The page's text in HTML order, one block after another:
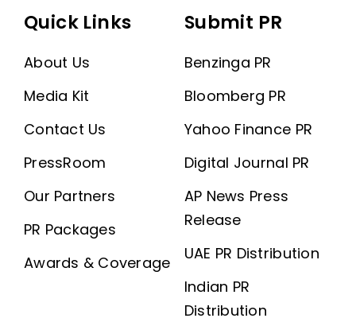
Quick Links
About Us
Media Kit
Contact Us
PressRoom
Our Partners
PR Packages
Awards & Coverage
Submit PR
Benzinga PR
Bloomberg PR
Yahoo Finance PR
Digital Journal PR
AP News Press
Release
UAE PR Distribution
Indian PR
Distribution